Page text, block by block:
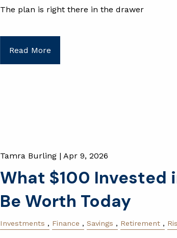
The plan is right there in the drawer
Read More
Tamra Burling | Apr 9, 2026
What $100 Invested
Be Worth Today
Investments Finance Savings Retirement